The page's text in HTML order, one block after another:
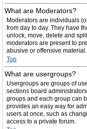
What are Moderators?
Moderators are individuals
from day to day. They have
unlock, move, delete and
moderators are present to
abusive or offensive material.
Top
What are usergroups?
Usergroups are groups of
sections board
groups and each group can
provides an easy way for
users at once, such as
access to a private forum.